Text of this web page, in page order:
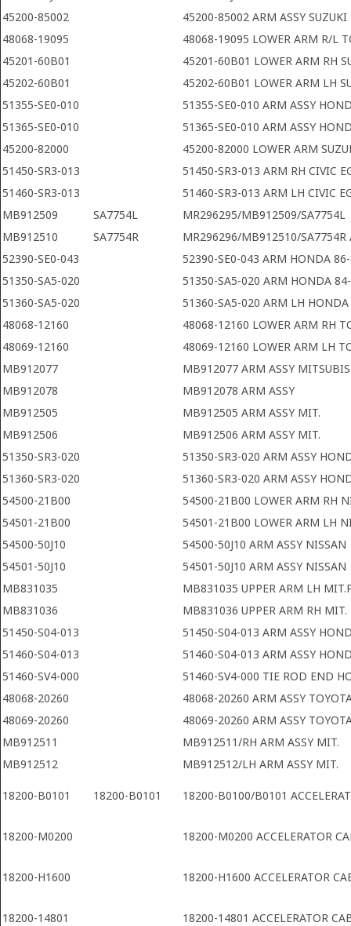
45200-85002
45200-85002 ARM ASSY SUZUKI
48068-19095
48068-19095 LOWER ARM R/L
45201-60B01
45201-60B01 LOWER ARM RH
45202-60B01
45202-60B01 LOWER ARM LH
51355-SE0-010
51355-SE0-010 ARM ASSY
51365-SE0-010
51365-SE0-010 ARM ASSY
45200-82000
45200-82000 LOWER ARM
51450-SR3-013
51450-SR3-013 ARM RH CIVIC
51460-SR3-013
51460-SR3-013 ARM LH CIVIC
MB912509
SA7754L
MR296295/MB912509/SA7754L
MB912510
SA7754R
MR296296/MB912510/SA7754R
52390-SE0-043
52390-SE0-043 ARM HONDA
51350-SA5-020
51350-SA5-020 ARM HONDA
51360-SA5-020
51360-SA5-020 ARM LH
48068-12160
48068-12160 LOWER ARM RH
48069-12160
48069-12160 LOWER ARM LH
MB912077
MB912077 ARM ASSY
MB912078
MB912078 ARM ASSY
MB912505
MB912505 ARM ASSY MIT.
MB912506
MB912506 ARM ASSY MIT.
51350-SR3-020
51350-SR3-020 ARM ASSY
51360-SR3-020
51360-SR3-020 ARM ASSY
54500-21B00
54500-21B00 LOWER ARM RH
54501-21B00
54501-21B00 LOWER ARM LH
54500-50J10
54500-50J10 ARM ASSY NISSAN
54501-50J10
54501-50J10 ARM ASSY NISSAN
MB831035
MB831035 UPPER ARM LH
MB831036
MB831036 UPPER ARM RH MIT.
51450-S04-013
51450-S04-013 ARM ASSY
51460-S04-013
51460-S04-013 ARM ASSY
51460-SV4-000
51460-SV4-000 TIE ROD END
48068-20260
48068-20260 ARM ASSY
48069-20260
48069-20260 ARM ASSY
MB912511
MB912511/RH ARM ASSY MIT.
MB912512
MB912512/LH ARM ASSY MIT.
18200-B0101 18200-B0101 18200-B0100/B0101
18200-M0200 18200-M0200 ACCELERATOR
18200-H1600 18200-H1600 ACCELERATOR
18200-14801 18200-14801 ACCELERATOR